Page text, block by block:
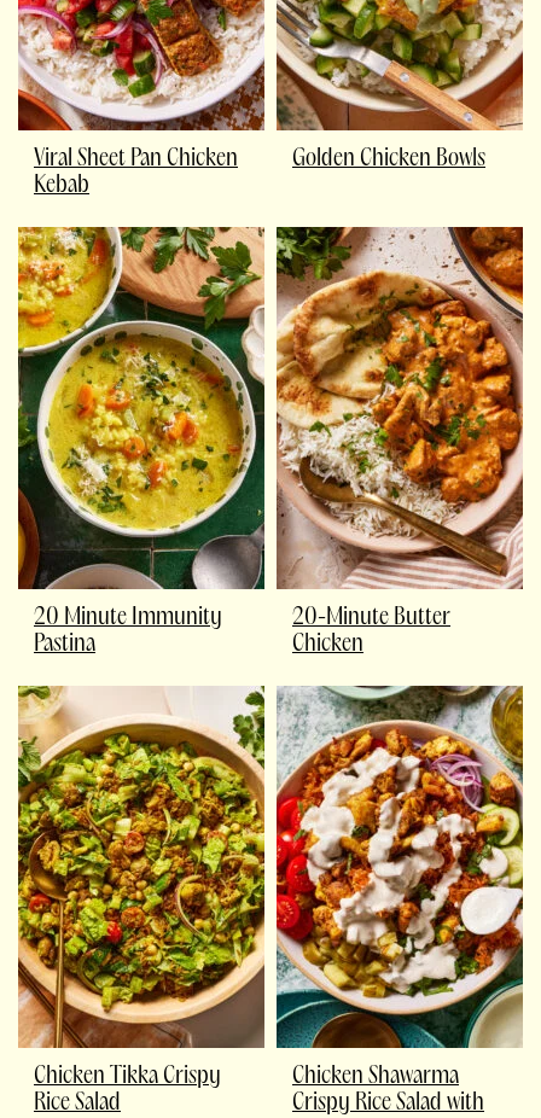
Viral Sheet Pan Chicken
Kebab
Golden Chicken Bowls
20 Minute Immunity
Pastina
20-Minute Butter
Chicken
Chicken Tikka Crispy
Rice Salad
Chicken Shawarma
Crispy Rice Salad with